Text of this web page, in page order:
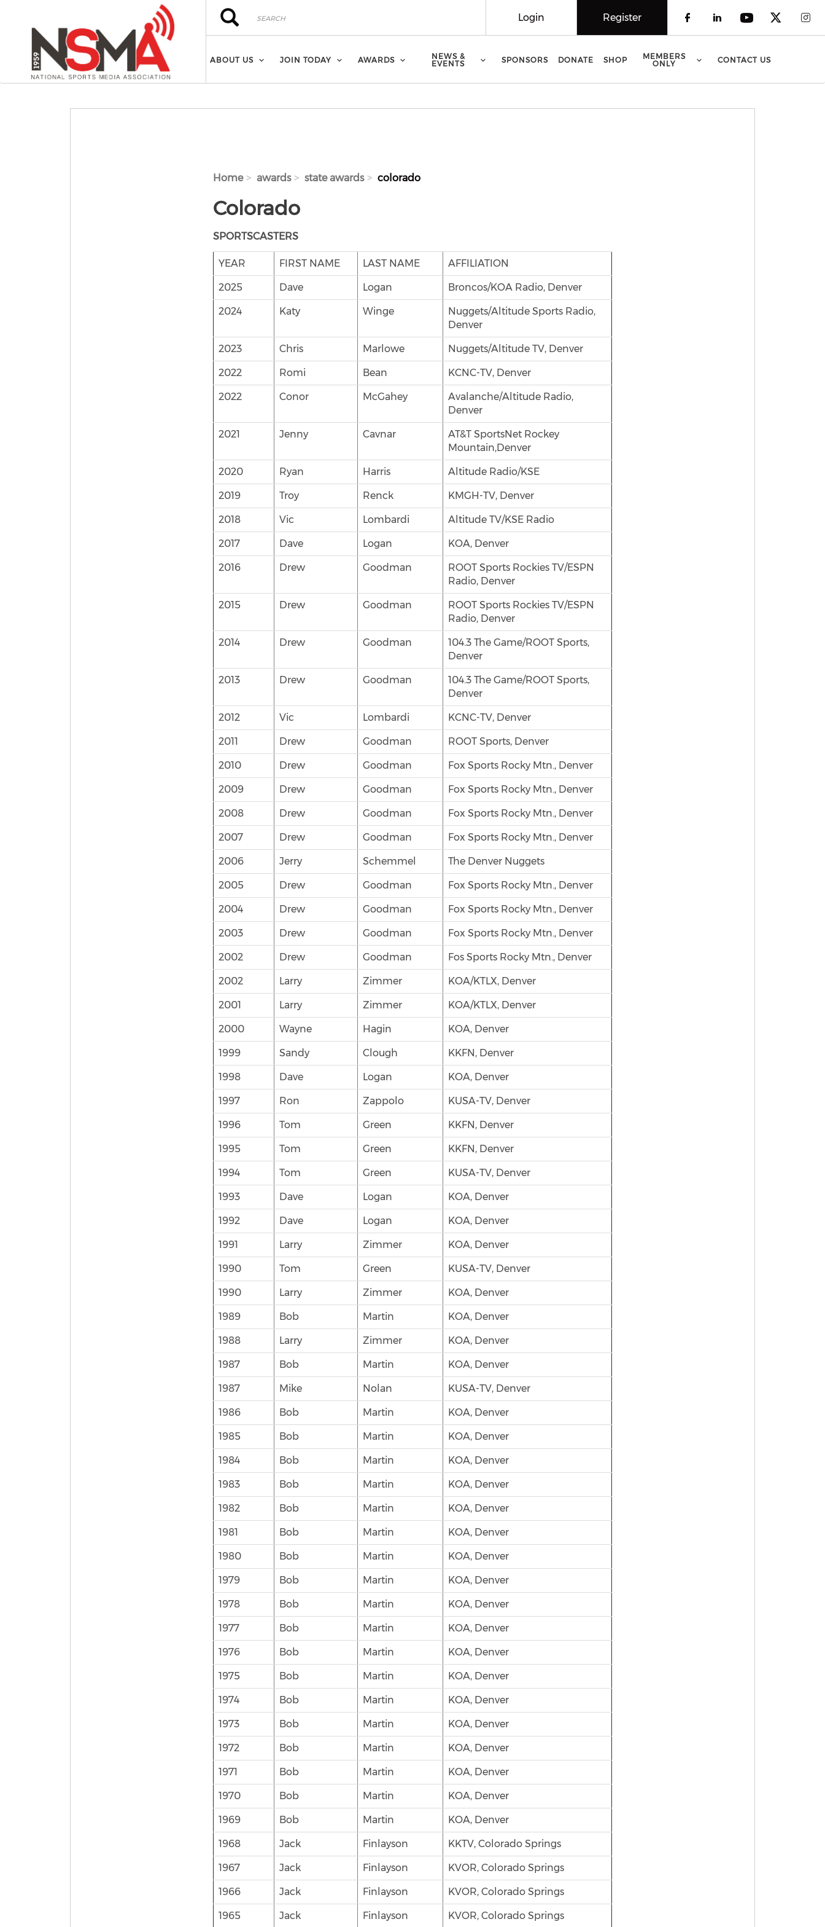
Search
Search
Check our social
Check our
Check our
Check
Register
Login
ABOUT US JOIN TODAY AWARDS
NEWS &
EVENTS
SPONSORS DONATE SHOP
MEMBERS
ONLY
CONTACT US
Home awards state awards colorado
Colorado
SPORTSCASTERS
YEAR FIRST NAME LAST NAME AFFILIATION
2025 Dave Logan Broncos/KOA Radio, Denver
2024 Katy Winge
Nuggets/Altitude Sports Radio,
Denver
2023 Chris Marlowe Nuggets/Altitude TV, Denver
2022 Romi Bean KCNC-TV, Denver
2022 Conor McGahey
Avalanche/Altitude Radio,
Denver
2021 Jenny Cavnar
AT&T SportsNet Rockey
Mountain,Denver
2020 Ryan Harris Altitude Radio/KSE
2019 Troy Renck KMGH-TV, Denver
2018 Vic Lombardi Altitude TV/KSE Radio
2017 Dave Logan KOA, Denver
2016 Drew Goodman
ROOT Sports Rockies TV/ESPN
Radio, Denver
2015 Drew Goodman
ROOT Sports Rockies TV/ESPN
Radio, Denver
2014 Drew Goodman
104.3 The Game/ROOT Sports,
Denver
2013 Drew Goodman
104.3 The Game/ROOT Sports,
Denver
2012 Vic Lombardi KCNC-TV, Denver
2011 Drew Goodman ROOT Sports, Denver
2010 Drew Goodman Fox Sports Rocky Mtn., Denver
2009 Drew Goodman Fox Sports Rocky Mtn., Denver
2008 Drew Goodman Fox Sports Rocky Mtn., Denver
2007 Drew Goodman Fox Sports Rocky Mtn., Denver
2006 Jerry Schemmel The Denver Nuggets
2005 Drew Goodman Fox Sports Rocky Mtn., Denver
2004 Drew Goodman Fox Sports Rocky Mtn., Denver
2003 Drew Goodman Fox Sports Rocky Mtn., Denver
2002 Drew Goodman Fos Sports Rocky Mtn., Denver
2002 Larry Zimmer KOA/KTLX, Denver
2001 Larry Zimmer KOA/KTLX, Denver
2000 Wayne Hagin KOA, Denver
1999 Sandy Clough KKFN, Denver
1998 Dave Logan KOA, Denver
1997 Ron Zappolo KUSA-TV, Denver
1996 Tom Green KKFN, Denver
1995 Tom Green KKFN, Denver
1994 Tom Green KUSA-TV, Denver
1993 Dave Logan KOA, Denver
1992 Dave Logan KOA, Denver
1991 Larry Zimmer KOA, Denver
1990 Tom Green KUSA-TV, Denver
1990 Larry Zimmer KOA, Denver
1989 Bob Martin KOA, Denver
1988 Larry Zimmer KOA, Denver
1987 Bob Martin KOA, Denver
1987 Mike Nolan KUSA-TV, Denver
1986 Bob Martin KOA, Denver
1985 Bob Martin KOA, Denver
1984 Bob Martin KOA, Denver
1983 Bob Martin KOA, Denver
1982 Bob Martin KOA, Denver
1981 Bob Martin KOA, Denver
1980 Bob Martin KOA, Denver
1979 Bob Martin KOA, Denver
1978 Bob Martin KOA, Denver
1977 Bob Martin KOA, Denver
1976 Bob Martin KOA, Denver
1975 Bob Martin KOA, Denver
1974 Bob Martin KOA, Denver
1973 Bob Martin KOA, Denver
1972 Bob Martin KOA, Denver
1971 Bob Martin KOA, Denver
1970 Bob Martin KOA, Denver
1969 Bob Martin KOA, Denver
1968 Jack Finlayson KKTV, Colorado Springs
1967 Jack Finlayson KVOR, Colorado Springs
1966 Jack Finlayson KVOR, Colorado Springs
1965 Jack Finlayson KVOR, Colorado Springs